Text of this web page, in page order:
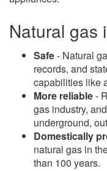
Natural gas
Safe- Natural
records, and
capabilities like
More reliable-
gas industry,
underground,
Domestically
natural gas in
than 100 years.